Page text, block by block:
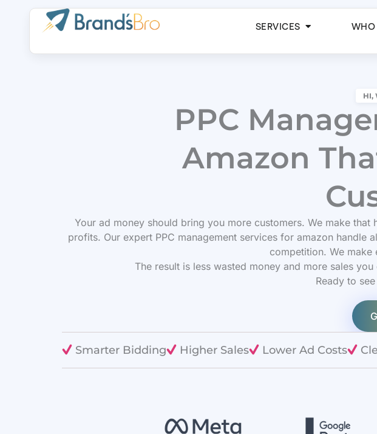
SERVICES Open Services
WHO
HI,
PPC
Amazon
Your ad money should bring you more customers. We make
profits. Our expert PPC management services for amazon
competition. We
The result is less wasted money and more sales
Ready to
Smarter Bidding Higher Sales Lower Ad Costs